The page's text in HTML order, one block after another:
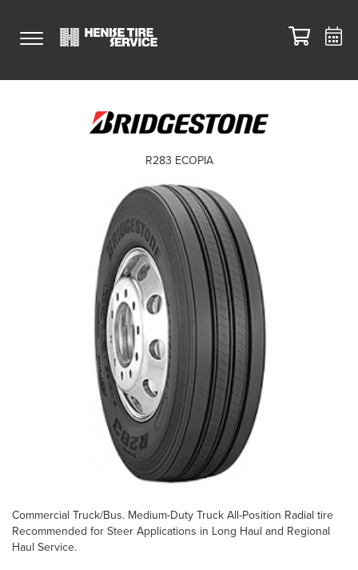
Commercial Truck/Bus. Medium-Duty Truck All-Position Radial tire
Recommended for Steer Applications in Long Haul and Regional
Haul Service.
R283 ECOPIA